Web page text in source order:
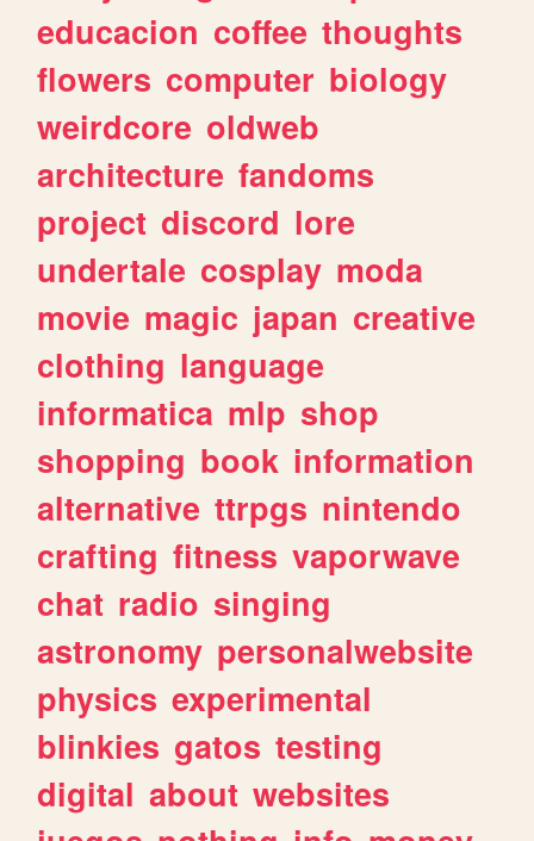
educacion coffee thoughts
flowers computer biology
weirdcore oldweb
architecture fandoms
project discord lore
undertale cosplay moda
movie magic japan creative
clothing language
informatica mlp shop
shopping book information
alternative ttrpgs nintendo
crafting fitness vaporwave
chat radio singing
astronomy personalwebsite
physics experimental
blinkies gatos testing
digital about websites